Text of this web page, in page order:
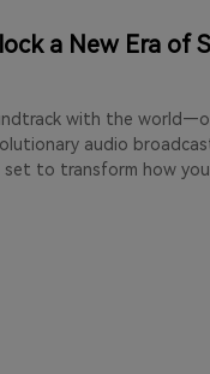
a New Era of
with the
audio
to transform how you